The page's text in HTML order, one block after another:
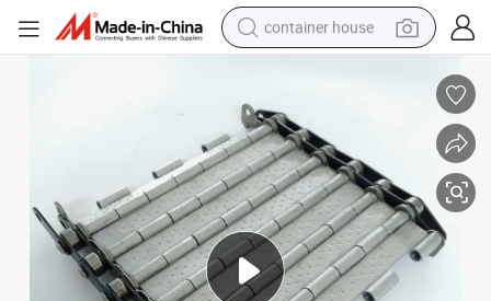
container house
smart phone
crawler excavator
motorcycle
sport shoe
tshirt